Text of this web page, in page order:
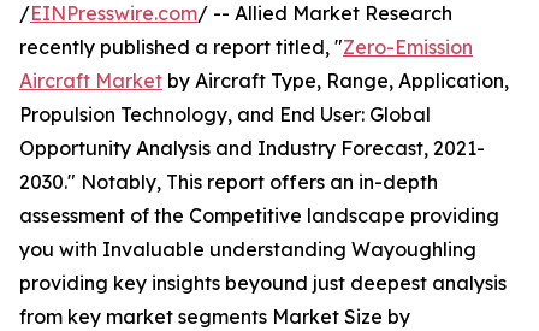
/EINPresswire.com/ -- Allied Market Research
recently published a report titled, "Zero-Emission
Aircraft Market by Aircraft Type, Range, Application,
Propulsion Technology, and End User: Global
Opportunity Analysis and Industry Forecast, 2021-
2030." Notably, This report offers an in-depth
assessment of the Competitive landscape providing
you with Invaluable understanding Wayoughling
providing key insights beyound just deepest analysis
from key market segments Market Size by